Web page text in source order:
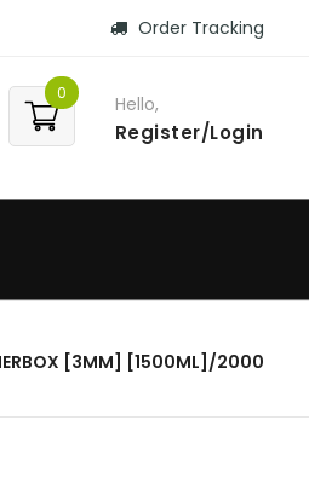
Order Tracking
0 Hello,
Register/Login
[3MM] [1500ML]/2000